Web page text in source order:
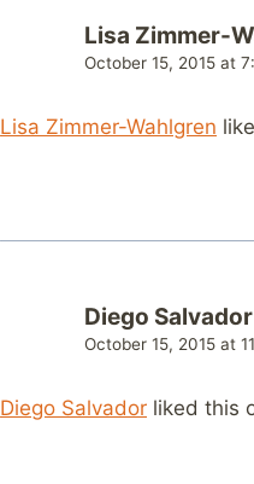
Lisa Zimmer-
October 15, 2015 at
Lisa Zimmer-Wahlgren
Diego Salvador
October 15, 2015 at
Diego Salvador liked this